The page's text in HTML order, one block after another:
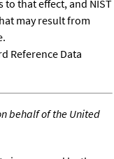
to that effect, and NIST
may result from
Reference Data
behalf of the United